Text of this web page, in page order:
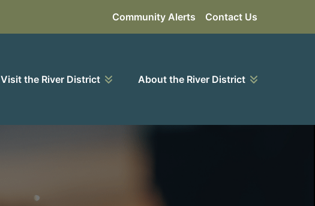
Community Alerts Contact Us
Visit the River District About the River District